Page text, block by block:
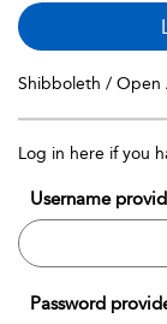
Shibboleth / Open
Log in here if you
Username
Password